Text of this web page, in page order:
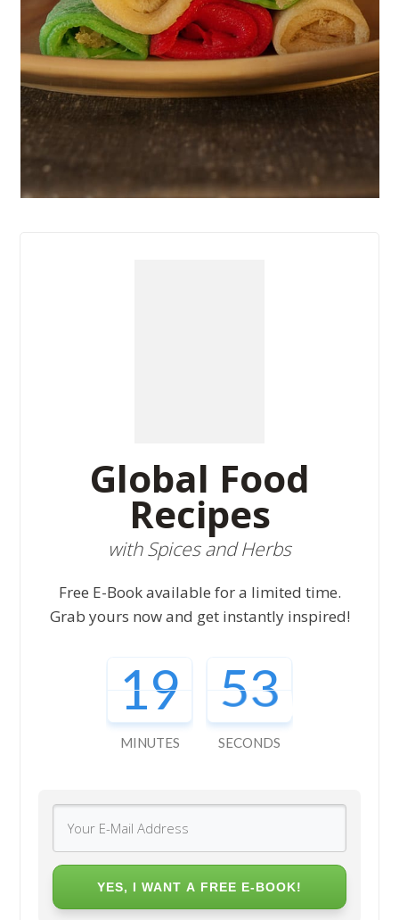
Global Food
Recipes
with Spices and Herbs
Free E-Book available for a limited time.
Grab yours now and get instantly inspired!
19
MINUTES
52
SECONDS
YES, I WANT A FREE E-BOOK!